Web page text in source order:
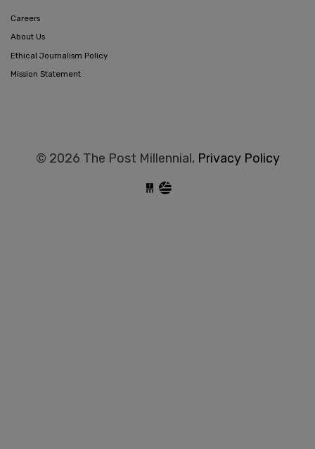
Careers
About Us
Ethical Journalism Policy
Mission Statement
© 2026 The Post Millennial, Privacy Policy